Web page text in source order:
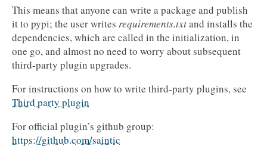
This means that anyone can write a package and publish
it to pypi; the user writes requirements.txtand installs the
dependencies, which are called in the initialization, in
one go, and almost no need to worry about subsequent
third-party plugin upgrades.
For instructions on how to write third-party plugins, see
Third party plugin
For official plugin’s github group:
https://github.com/saintic